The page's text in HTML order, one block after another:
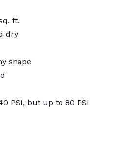
ft.
dry
shape
PSI, but up to 80 PSI